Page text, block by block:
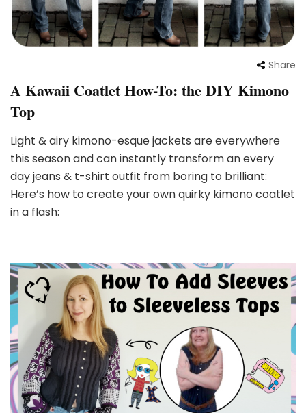
Share
A Kawaii Coatlet How-To: the DIY Kimono
Top
Light & airy kimono-esque jackets are everywhere
this season and can instantly transform an every
day jeans & t-shirt outfit from boring to brilliant:
Here’s how to create your own quirky kimono coatlet
in a flash: